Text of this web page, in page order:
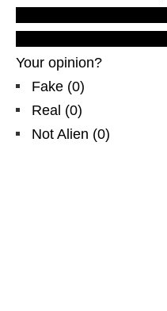
Your opinion?
Fake (0)
Real (0)
Not Alien (0)